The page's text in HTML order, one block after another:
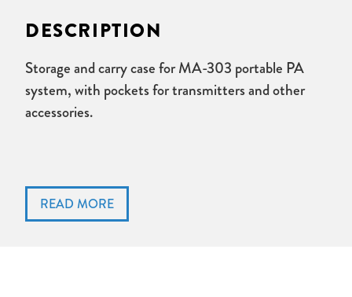
DESCRIPTION
Storage and carry case for MA-303 portable PA
system, with pockets for transmitters and other
accessories.